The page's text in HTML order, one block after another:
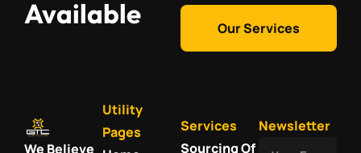
Available
Our Services
We Believe
Utility
Pages
Services
Sourcing Of
Newsletter
Your